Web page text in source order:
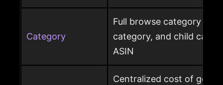
Category
Full browse category
category, and child
ASIN
Centralized cost of